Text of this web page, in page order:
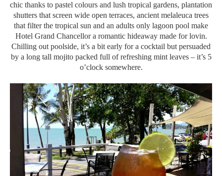
chic thanks to pastel colours and lush tropical gardens, plantation
shutters that screen wide open terraces, ancient melaleuca trees
that filter the tropical sun and an adults only lagoon pool make
Hotel Grand Chancellor a romantic hideaway made for lovin.
Chilling out poolside, it’s a bit early for a cocktail but persuaded
by a long tall mojito packed full of refreshing mint leaves – it’s 5
o’clock somewhere.